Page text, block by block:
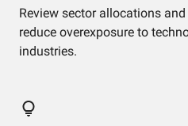
Review sector allocations
reduce overexposure to
industries.